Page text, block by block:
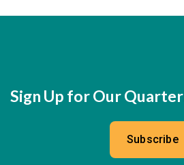
Sign Up for Our
Subscribe